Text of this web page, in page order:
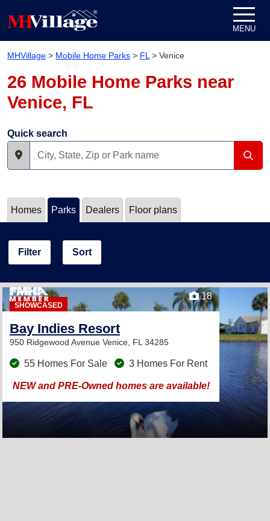
MENU
MHVillage > Mobile Home Parks > FL > Venice
26 Mobile Home Parks near
Venice, FL
Quick search
Homes Parks Dealers Floor plans
Filter Sort
SHOWCASED
18
Bay Indies Resort
950 Ridgewood Avenue Venice, FL 34285
55 Homes For Sale 3 Homes For Rent
NEW and PRE-Owned homes are available!